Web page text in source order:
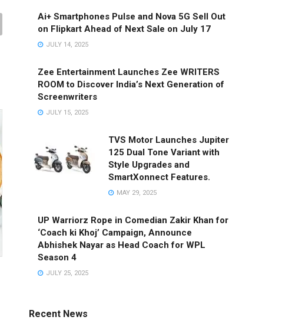
Ai+ Smartphones Pulse and Nova 5G Sell Out
on Flipkart Ahead of Next Sale on July 17
JULY 14, 2025
Zee Entertainment Launches Zee WRITERS
ROOM to Discover India’s Next Generation of
Screenwriters
JULY 15, 2025
TVS Motor Launches Jupiter
125 Dual Tone Variant with
Style Upgrades and
SmartXonnect Features.
MAY 29, 2025
UP Warriorz Rope in Comedian Zakir Khan for
‘Coach ki Khoj’ Campaign, Announce
Abhishek Nayar as Head Coach for WPL
Season 4
JULY 25, 2025
Recent News